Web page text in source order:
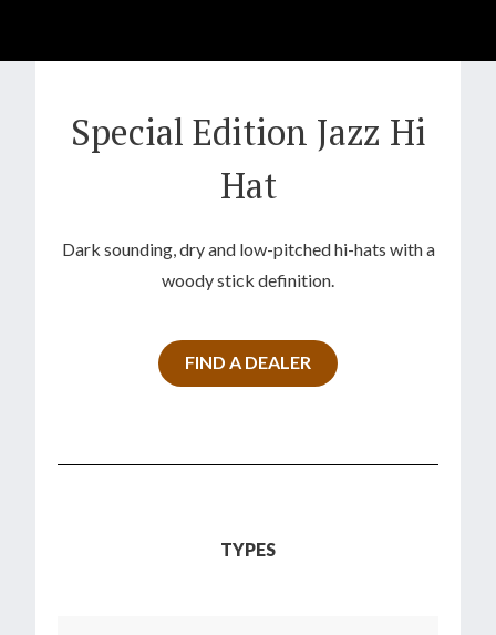
Special Edition Jazz Hi
Hat
Dark sounding, dry and low-pitched hi-hats with a
woody stick definition.
FIND A DEALER
TYPES